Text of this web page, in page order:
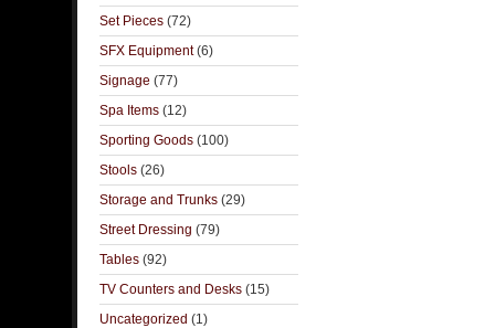
Set Pieces (72)
SFX Equipment(6)
Signage (77)
Spa Items (12)
Sporting Goods (100)
Stools (26)
Storage and Trunks (29)
Street Dressing (79)
Tables (92)
TV Counters and Desks (15)
Uncategorized (1)